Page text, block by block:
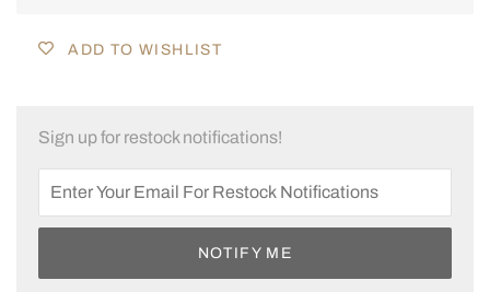
ADD TO WISHLIST
Sign up for restock notifications!
NOTIFY ME